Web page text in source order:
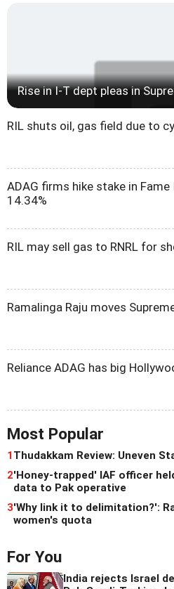
Rise in I-T dept pleas in
RIL shuts oil, gas field due to
ADAG firms hike stake in Fame
14.34%
RIL may sell gas to RNRL for
Ramalinga Raju moves
Reliance ADAG has big
Most Popular
1Thudakkam Review: Uneven
2'Honey-trapped' IAF officer
data to Pak operative
3'Why link it to delimitation?':
women's quota
For You
India rejects Israel